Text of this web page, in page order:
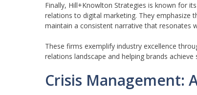
Finally, Hill+Knowlton Strategies is known for
relations to digital marketing. They emphasize
maintain a consistent narrative that resonates
These firms exemplify industry excellence
relations landscape and helping brands achieve
Crisis Management: